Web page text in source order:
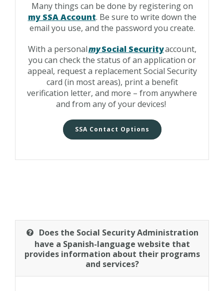
Many things can be done by registering on
my SSA Account. Be sure to write down the
email you use, and the password you create.
With a personalmySocial Securityaccount,
you can check the status of an application or
appeal, request a replacement Social Security
card (in most areas), print a benefit
verification letter, and more – from anywhere
and from any of your devices!
SSA Contact Options
Does the Social Security Administration
have a Spanish-language website that
provides information about their programs
and services?